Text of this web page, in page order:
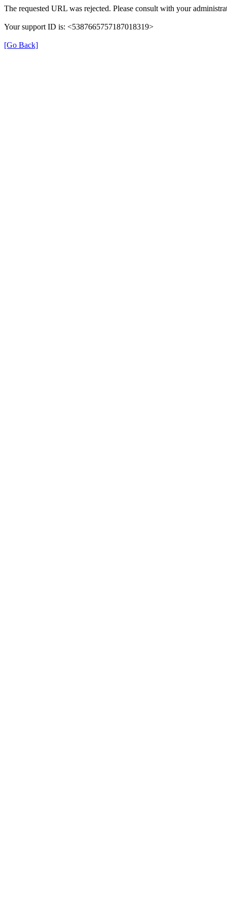
The requested URL was rejected. Please consult with your
Your support ID is: <5387665757187018319>
[Go Back]